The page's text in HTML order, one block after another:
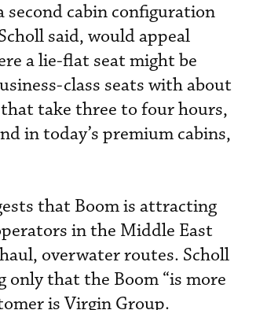
second cabin configuration
said, would appeal
a lie-flat seat might be
class seats with about
take three to four hours,
in today’s premium cabins,
that Boom is attracting
in the Middle East
overwater routes. Scholl
that the Boom “is more
is Virgin Group.